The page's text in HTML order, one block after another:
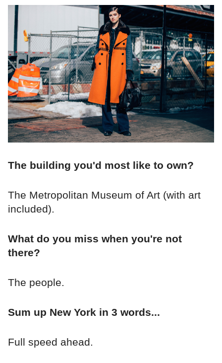
The building you'd most like to own?
The Metropolitan Museum of Art (with art
included).
What do you miss when you're not
there?
The people.
Sum up New York in 3 words...
Full speed ahead.